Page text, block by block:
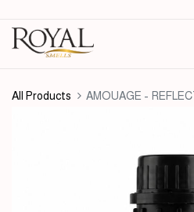
All Products AMOUAGE -